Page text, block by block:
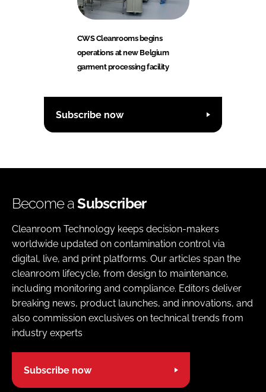
CWS Cleanrooms begins
operations at new Belgium
garment processing facility
Subscribe now
Become aSubscriber
Cleanroom Technology keeps decision-makers
worldwide updated on contamination control via
digital, live, and print platforms. Our articles span the
cleanroom lifecycle, from design to maintenance,
including monitoring and compliance. Editors deliver
breaking news, product launches, and innovations, and
also commission exclusives on technical trends from
industry experts
Subscribe now